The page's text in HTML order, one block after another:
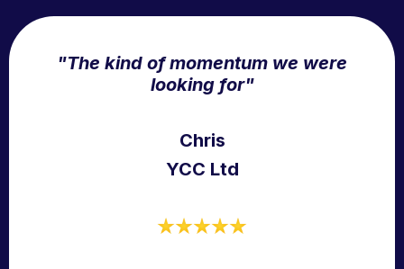
"The kind of momentum we were
looking for"
Chris
YCC Ltd